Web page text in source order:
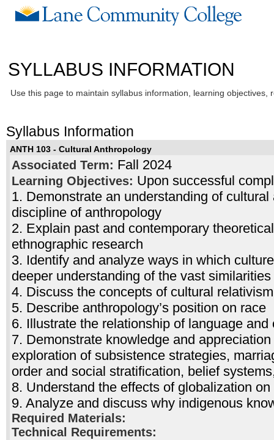
SYLLABUS INFORMATION
Use this page to maintain syllabus information, learning
Syllabus Information
ANTH 103 - Cultural Anthropology
Associated Term: Fall 2024
Learning Objectives: Upon successful
1. Demonstrate an understanding of
discipline of anthropology
2. Explain past and contemporary
ethnographic research
3. Identify and analyze ways in which
deeper understanding of the vast
4. Discuss the concepts of cultural
5. Describe anthropology’s position on race
6. Illustrate the relationship of language and
7. Demonstrate knowledge and
exploration of subsistence strategies,
order and social stratification, belief
8. Understand the effects of globalization
9. Analyze and discuss why indigenous
Required Materials:
Technical Requirements: